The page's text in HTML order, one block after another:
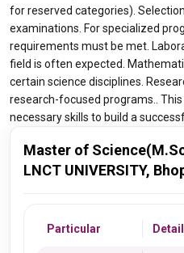
for reserved categories).
examinations. For specialized
requirements must be met.
field is often expected.
certain science disciplines.
research-focused programs..
necessary skills to build a
Master of
LNCT UNIVERSITY,
Particular